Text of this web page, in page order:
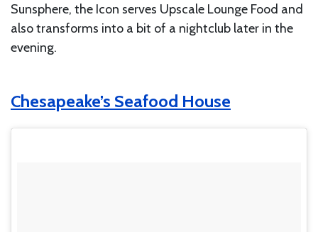
Sunsphere, the Icon serves Upscale Lounge Food and
also transforms into a bit of a nightclub later in the
evening.
Chesapeake’s Seafood House